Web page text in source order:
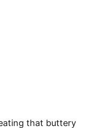
that buttery